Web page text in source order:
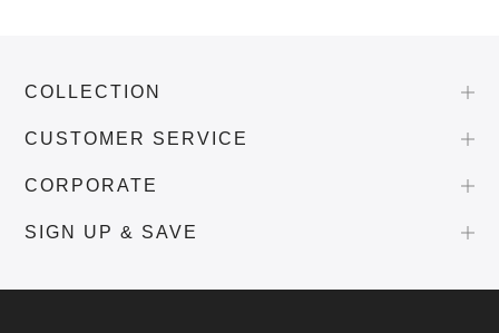
COLLECTION
CUSTOMER SERVICE
CORPORATE
SIGN UP & SAVE